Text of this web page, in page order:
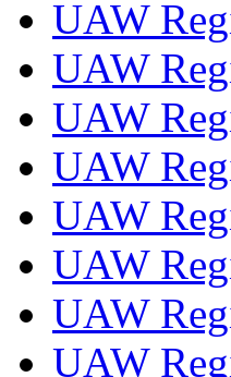
UAW
UAW
UAW
UAW
UAW
UAW
UAW
UAW